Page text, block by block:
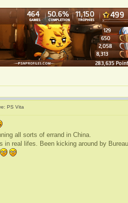
PS Vita
all sorts of errand in China.
in real lifes. Been kicking around by